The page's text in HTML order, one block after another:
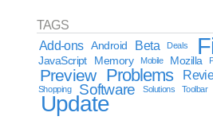
TAGS
Add-ons
Android Beta Deals
JavaScript Memory Mobile Mozilla
Preview Problems
Shopping Software Solutions Toolbar
Update